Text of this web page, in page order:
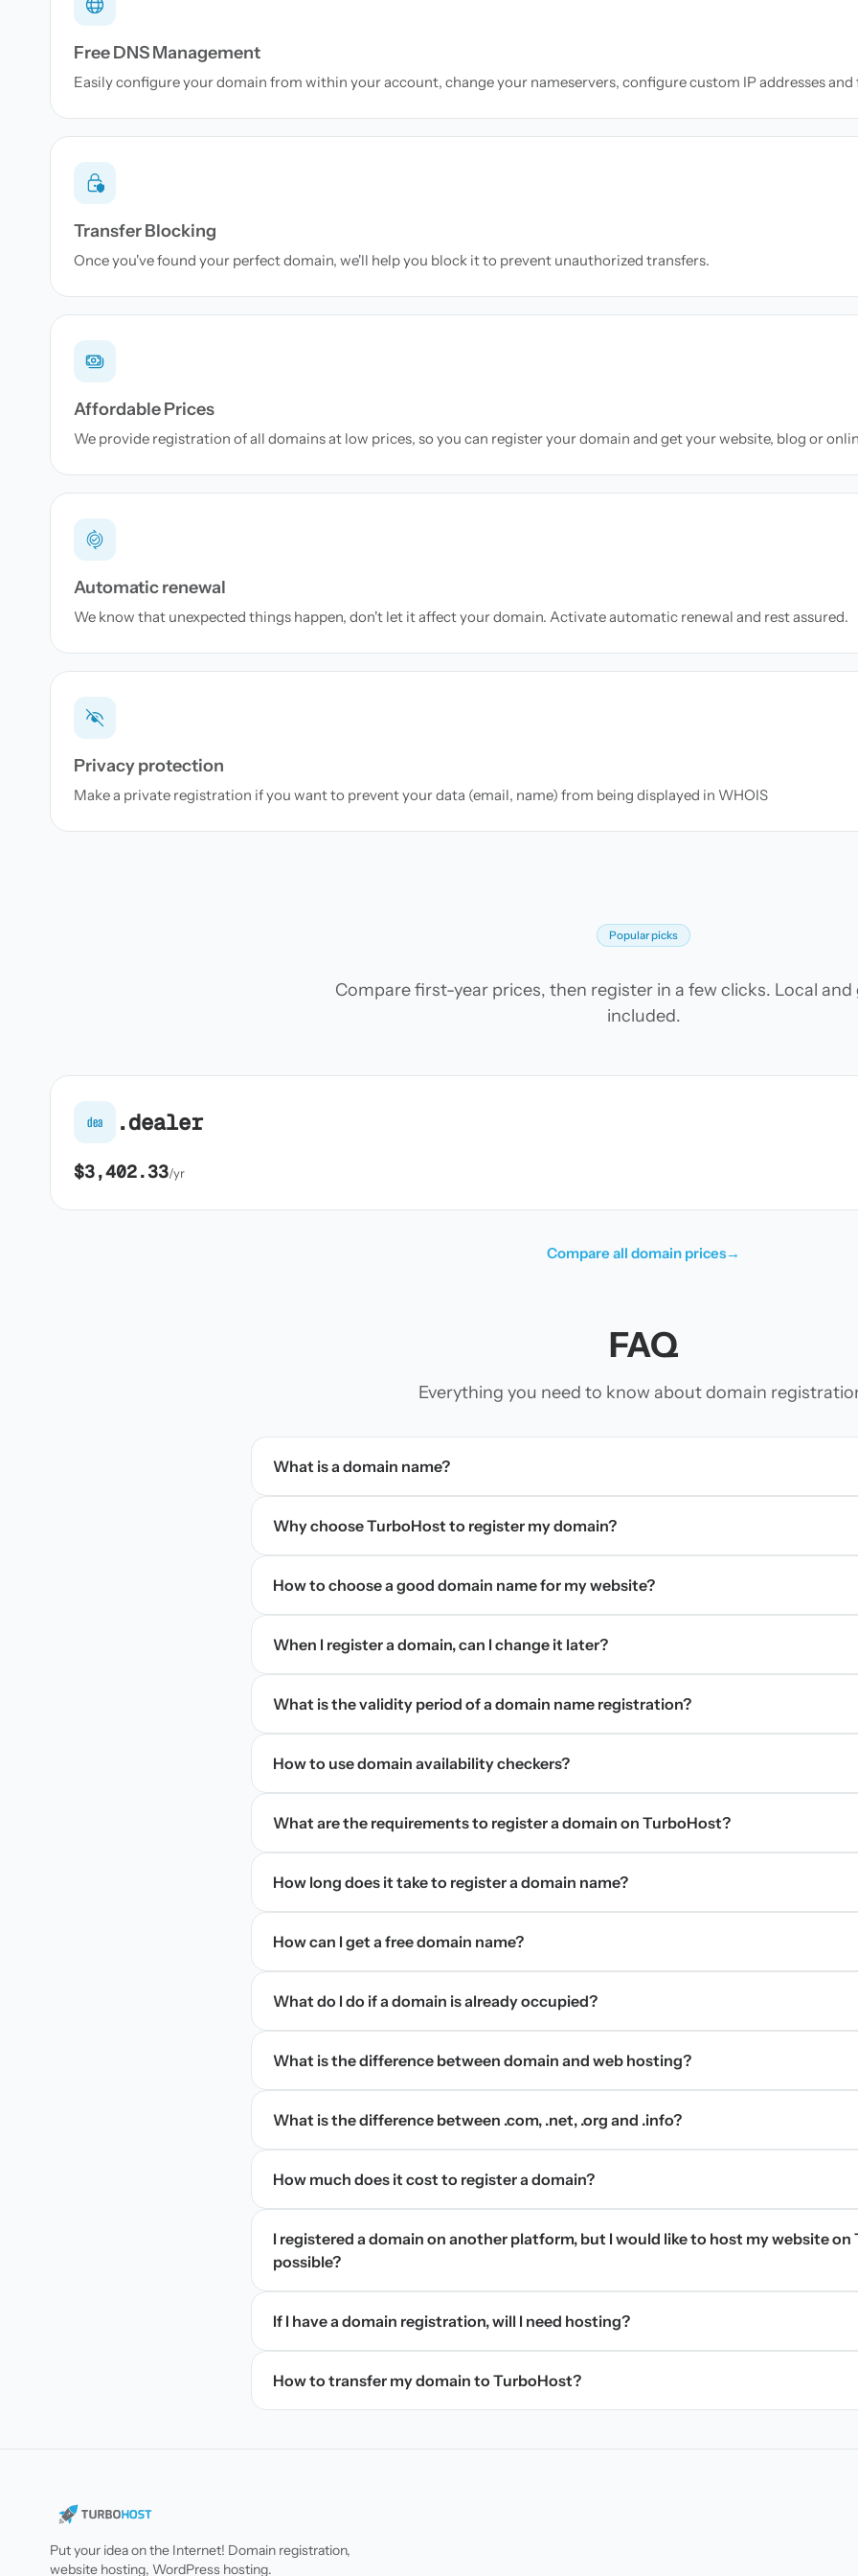
Free DNS Management
Easily configure your domain from within your account, change your nameservers, configure custom IP addresses
Transfer Blocking
Once you've found your perfect domain, we'll help you block it to prevent unauthorized transfers.
Affordable Prices
We provide registration of all domains at low prices, so you can register your domain and get your website, blog or
Automatic renewal
We know that unexpected things happen, don't let it affect your domain. Activate automatic renewal and rest assured.
Privacy protection
Make a private registration if you want to prevent your data (email, name) from being displayed in WHOIS
Popular picks
Compare first-year prices, then register in a few clicks. Local and
included.
dea .dealer
$3,402.33/yr
Compare all domain prices→
FAQ
Everything you need to know about domain
What is a domain name?
Why choose TurboHost to register my domain?
How to choose a good domain name for my website?
When I register a domain, can I change it later?
What is the validity period of a domain name registration?
How to use domain availability checkers?
What are the requirements to register a domain on TurboHost?
How long does it take to register a domain name?
How can I get a free domain name?
What do I do if a domain is already occupied?
What is the difference between domain and web hosting?
What is the difference between .com, .net, .org and .info?
How much does it cost to register a domain?
I registered a domain on another platform, but I would like to host my website on
possible?
If I have a domain registration, will I need hosting?
How to transfer my domain to TurboHost?
Put your idea on the Internet! Domain registration,
website hosting, WordPress hosting.